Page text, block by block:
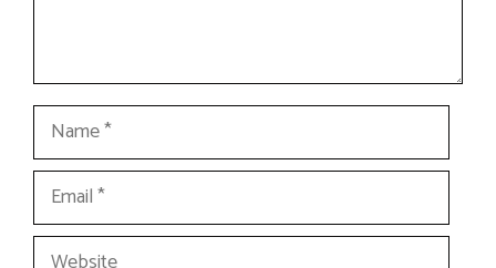
Name
Email
Website